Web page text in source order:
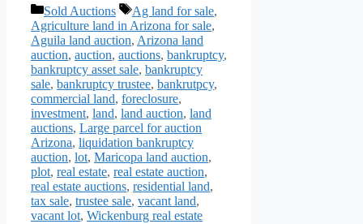
Categories
Sold Auctions Tags
Ag land for sale,
Agriculture land in Arizona for sale,
Aguila land auction, Arizona land
auction, auction, auctions, bankruptcy,
bankruptcy asset sale, bankruptcy
sale, bankruptcy trustee, bankrutpcy,
commercial land, foreclosure,
investment, land, land auction, land
auctions, Large parcel for auction
Arizona, liquidation bankruptcy
auction, lot, Maricopa land auction,
plot, real estate, real estate auction,
real estate auctions, residential land,
tax sale, trustee sale, vacant land,
vacant lot, Wickenburg real estate